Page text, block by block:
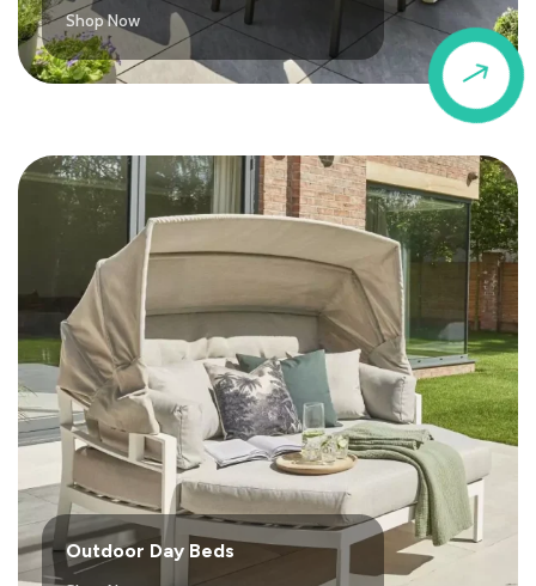
$
Shop Now
Outdoor Day Beds